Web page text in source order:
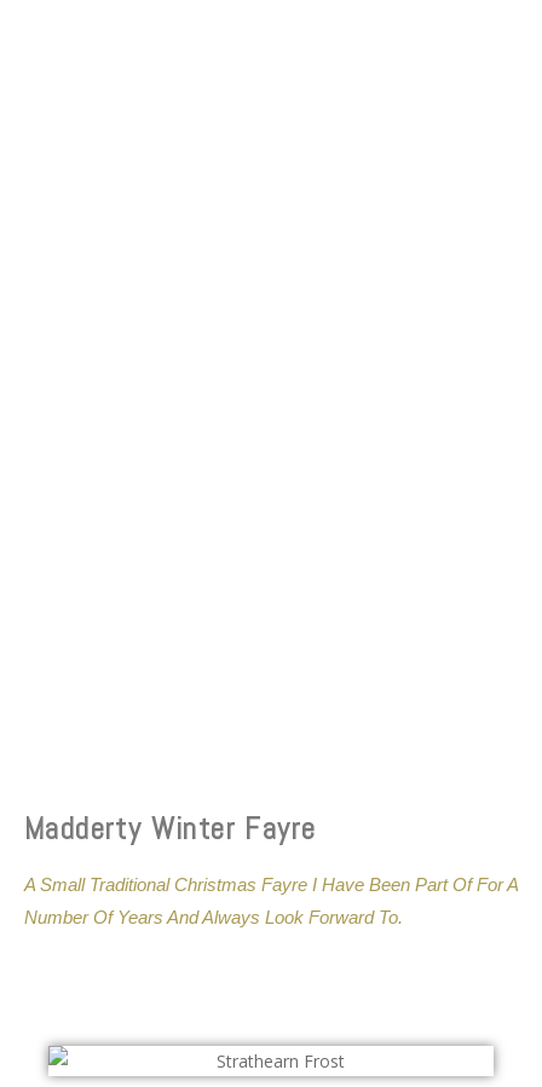
Madderty Winter Fayre
A Small Traditional Christmas Fayre I Have Been Part Of For A
Number Of Years And Always Look Forward To.